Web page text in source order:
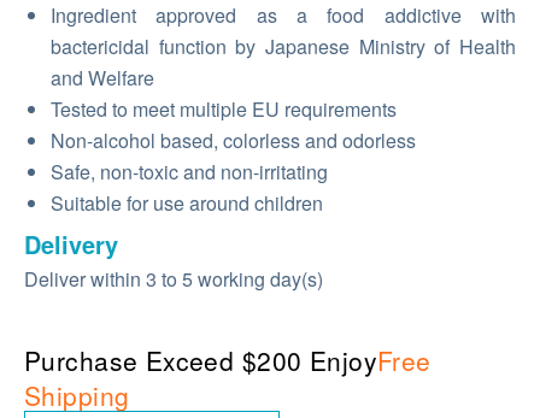
Ingredient approved as a food addictive with
bactericidal function by Japanese Ministry of Health
and Welfare
Tested to meet multiple EU requirements
Non-alcohol based, colorless and odorless
Safe, non-toxic and non-irritating
Suitable for use around children
Delivery
Deliver within 3 to 5 working day(s)
Purchase Exceed $200 EnjoyFree
Shipping